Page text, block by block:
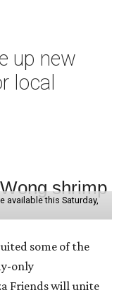
up new
local
available this Saturday,
some of the
only
Friends will unite